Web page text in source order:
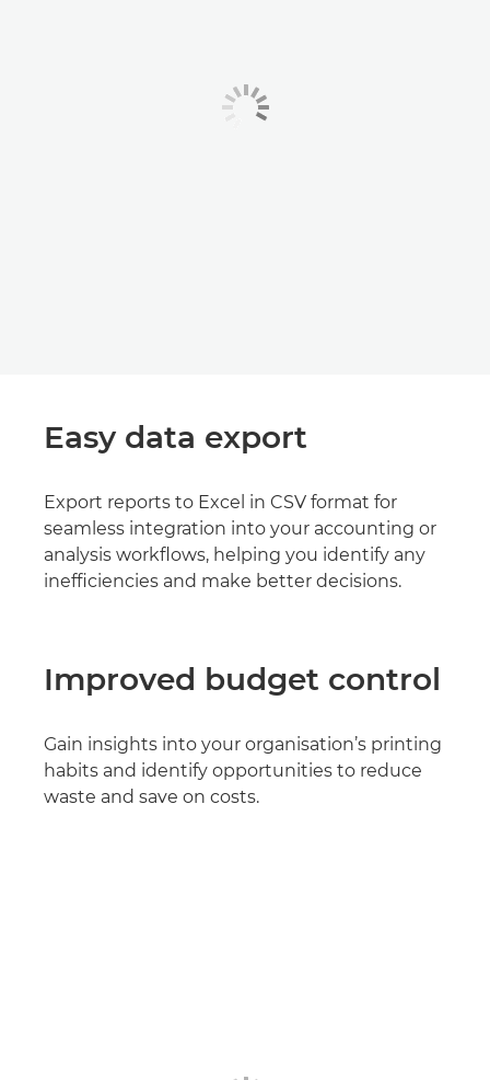
Easy data export
Export reports to Excel in CSV format for
seamless integration into your accounting or
analysis workflows, helping you identify any
inefficiencies and make better decisions.
Improved budget control
Gain insights into your organisation’s printing
habits and identify opportunities to reduce
waste and save on costs.